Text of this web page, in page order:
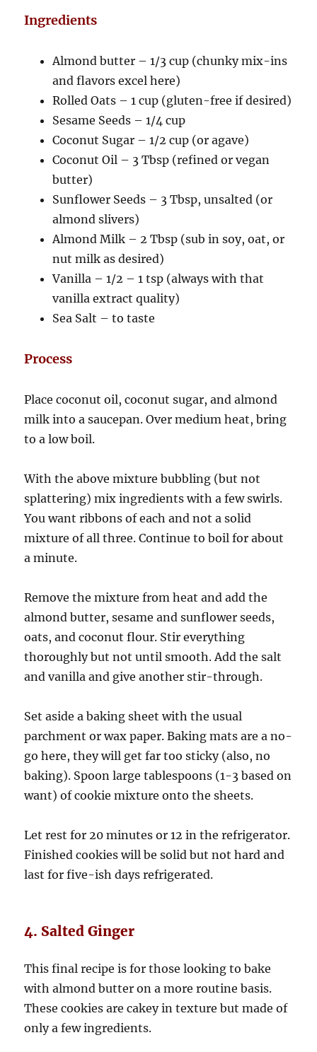
Ingredients
Almond butter – 1/3 cup (chunky mix-ins
and flavors excel here)
Rolled Oats – 1 cup (gluten-free if desired)
Sesame Seeds – 1/4 cup
Coconut Sugar – 1/2 cup (or agave)
Coconut Oil – 3 Tbsp (refined or vegan
butter)
Sunflower Seeds – 3 Tbsp, unsalted (or
almond slivers)
Almond Milk – 2 Tbsp (sub in soy, oat, or
nut milk as desired)
Vanilla – 1/2 – 1 tsp (always with that
vanilla extract quality)
Sea Salt – to taste
Process
Place coconut oil, coconut sugar, and almond
milk into a saucepan. Over medium heat, bring
to a low boil.
With the above mixture bubbling (but not
splattering) mix ingredients with a few swirls.
You want ribbons of each and not a solid
mixture of all three. Continue to boil for about
a minute.
Remove the mixture from heat and add the
almond butter, sesame and sunflower seeds,
oats, and coconut flour. Stir everything
thoroughly but not until smooth. Add the salt
and vanilla and give another stir-through.
Set aside a baking sheet with the usual
parchment or wax paper. Baking mats are a no-
go here, they will get far too sticky (also, no
baking). Spoon large tablespoons (1-3 based on
want) of cookie mixture onto the sheets.
Let rest for 20 minutes or 12 in the refrigerator.
Finished cookies will be solid but not hard and
last for five-ish days refrigerated.
4. Salted Ginger
This final recipe is for those looking to bake
with almond butter on a more routine basis.
These cookies are cakey in texture but made of
only a few ingredients.